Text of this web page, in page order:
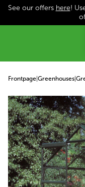
See our offers here!
Frontpage Greenhouses